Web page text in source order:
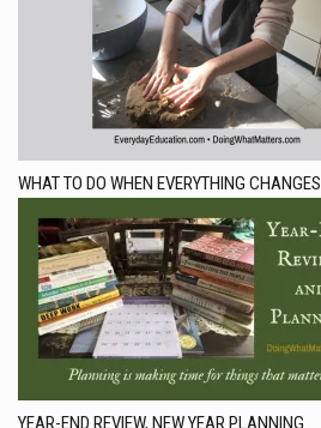
WHAT TO DO WHEN EVERYTHING CHANGES
YEAR-END REVIEW, NEW YEAR PLANNING